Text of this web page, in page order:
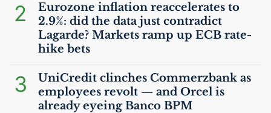
2
Eurozone inflation reaccelerates to
2.9%: did the data just contradict
Lagarde? Markets ramp up ECB rate-
hike bets
3
UniCredit clinches Commerzbank as
employees revolt — and Orcel is
already eyeing Banco BPM